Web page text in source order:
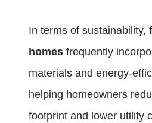
In terms of sustainability,
homes frequently
materials and energy-
helping homeowners
footprint and lower utility